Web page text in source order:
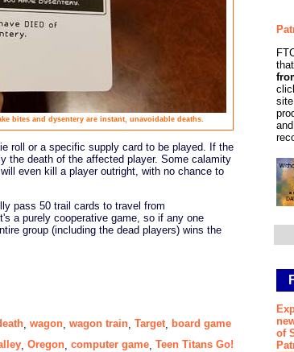
bites and dysentery are instant, unavoidable deaths.
roll or a specific supply card to be played. If the
the death of the affected player. Some calamity
even kill a player outright, with no chance to
pass 50 trail cards to travel from
a purely cooperative game, so if any one
group (including the dead players) wins the
wagon wagon train Target, board game
Oregon computer game Teen Titans Go!
that
of